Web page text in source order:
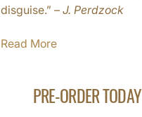
disguise.” – J. Perdzock
Read More
PRE-ORDER TODAY